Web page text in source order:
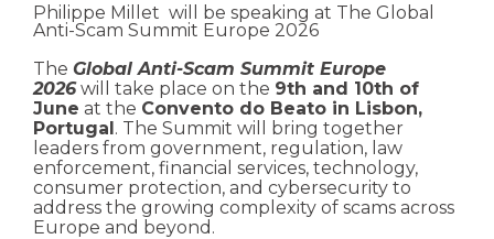
Philippe Millet will be speaking at The Global
Anti-Scam Summit Europe 2026
The Global Anti-Scam Summit Europe
2026will take place on the 9th and 10th of
June at the Convento do Beato in Lisbon,
Portugal. The Summit will bring together
leaders from government, regulation, law
enforcement, financial services, technology,
consumer protection, and cybersecurity to
address the growing complexity of scams across
Europe and beyond.